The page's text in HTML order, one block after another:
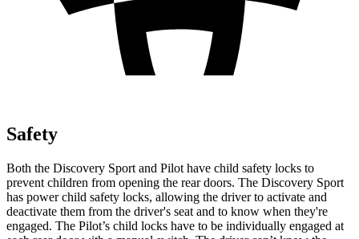
Safety
Both the Discovery Sport and Pilot have child safety locks to
prevent children from opening the rear doors. The Discovery Sport
has power child safety locks, allowing the driver to activate and
deactivate them from the driver's seat and to know when they're
engaged. The Pilot’s child locks have to be individually engaged at